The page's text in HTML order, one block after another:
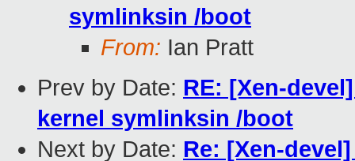
symlinksin /boot
From: Ian Pratt
Prev by Date: RE: [Xen-
kernel symlinksin /boot
Next by Date: Re: [Xen-